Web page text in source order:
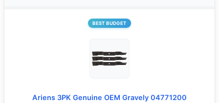
BEST BUDGET
Ariens 3PK Genuine OEM Gravely 04771200